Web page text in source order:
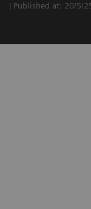
Published at: 20/5/